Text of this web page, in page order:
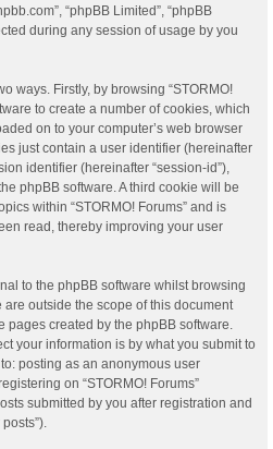
“phpBB Limited”, “phpBB
during any session of usage by you
ways. Firstly, by browsing “STORMO!
to create a number of cookies, which
on to your computer’s web browser
just contain a user identifier (hereinafter
identifier (hereinafter “session-id”),
phpBB software. A third cookie will be
within “STORMO! Forums” and is
read, thereby improving your user
to the phpBB software whilst browsing
are outside the scope of this document
pages created by the phpBB software.
your information is by what you submit to
posting as an anonymous user
on “STORMO! Forums”
submitted by you after registration and